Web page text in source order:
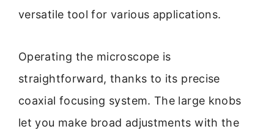
versatile tool for various applications.
Operating the microscope is
straightforward, thanks to its precise
coaxial focusing system. The large knobs
let you make broad adjustments with the